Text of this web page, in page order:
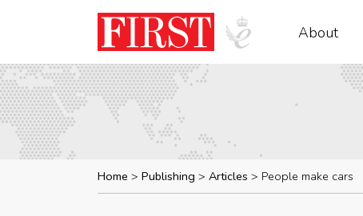
About
Home Publishing Articles People make cars